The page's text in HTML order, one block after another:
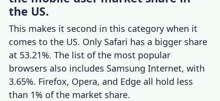
the US.
This makes it second in this category when it
comes to the US. Only Safari has a bigger share
at 53.21%. The list of the most popular
browsers also includes Samsung Internet, with
3.65%. Firefox, Opera, and Edge all hold less
than 1% of the market share.